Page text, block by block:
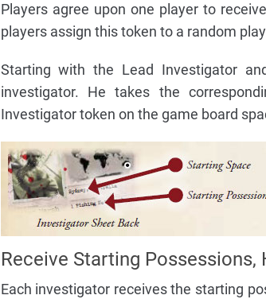
Players agree upon one player to
players assign this token to a random
Starting with the Lead Investigator
investigator. He takes the
Investigator token on the game board
Receive Starting Possessions,
Each investigator receives the starting